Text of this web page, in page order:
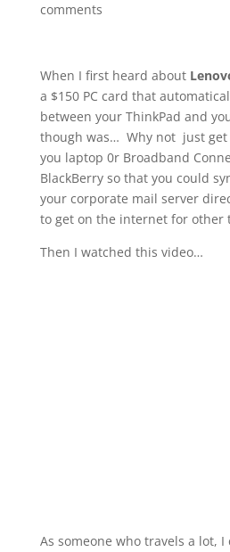
comments
When I first heard about
a $150 PC card that
between your ThinkPad and
though was… Why not just get
you laptop 0r Broadband
BlackBerry so that you could
your corporate mail server
to get on the internet for other
Then I watched this video…
As someone who travels a lot, I